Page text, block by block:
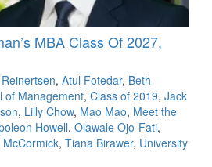
MBA Class Of 2027,
, Atul Fotedar, Beth
of Management, Class of 2019, Jack
, Lilly Chow, Mao Mao, Meet the
Howell, Olawale Ojo-Fati,
, Tiana Birawer, University